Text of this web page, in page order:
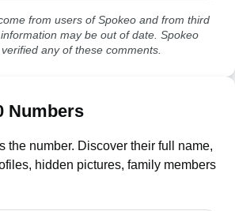
from users of Spokeo and from third
may be out of date. Spokeo
any of these comments.
Numbers
the number. Discover their full name,
hidden pictures, family members